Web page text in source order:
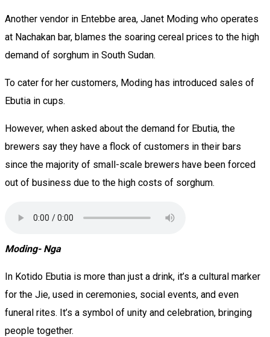
Another vendor in Entebbe area, Janet Moding who operates
at Nachakan bar, blames the soaring cereal prices to the high
demand of sorghum in South Sudan.
To cater for her customers, Moding has introduced sales of
Ebutia in cups.
However, when asked about the demand for Ebutia, the
brewers say they have a flock of customers in their bars
since the majority of small-scale brewers have been forced
out of business due to the high costs of sorghum.
Moding- Nga
In Kotido Ebutia is more than just a drink, it’s a cultural marker
for the Jie, used in ceremonies, social events, and even
funeral rites. It’s a symbol of unity and celebration, bringing
people together.